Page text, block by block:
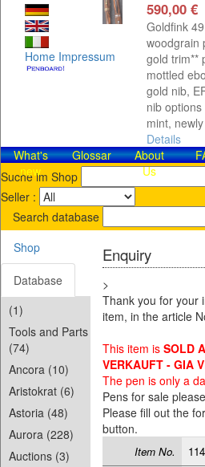
Home Impressum
590,00 €
Goldfink
woodgrain
gold trim**
mottled
gold nib,
nib
mint,
Details
What's
new
Glossar
About
Us
Suche im Shop
Seller :
Search database
Shop
Database
(1)
Tools and Parts
(74)
Ancora (10)
Aristokrat (6)
Astoria (48)
Aurora (228)
Auctions (3)
Enquiry
>
Thank you for your
item, in the article
This item is SOLD
VERKAUFT - GIA
The pen is only a
Pens for sale
Please fill out the
button.
Item No.